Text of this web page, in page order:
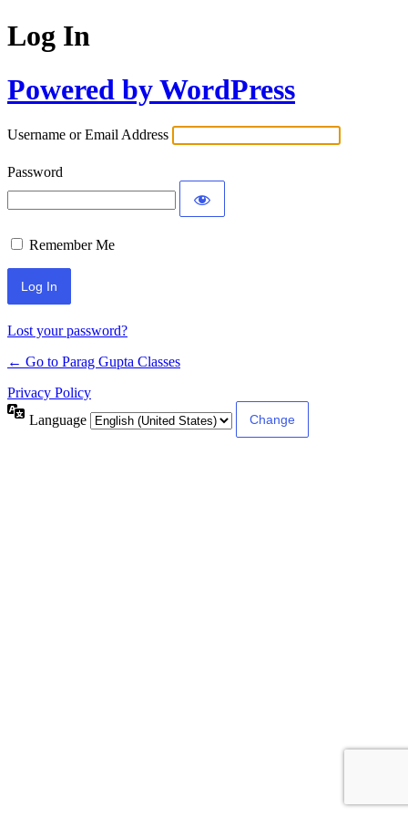
Log In
Powered by WordPress
Username or Email Address
Password
Remember Me
Lost your password?
← Go to Parag Gupta Classes
Privacy Policy
Language